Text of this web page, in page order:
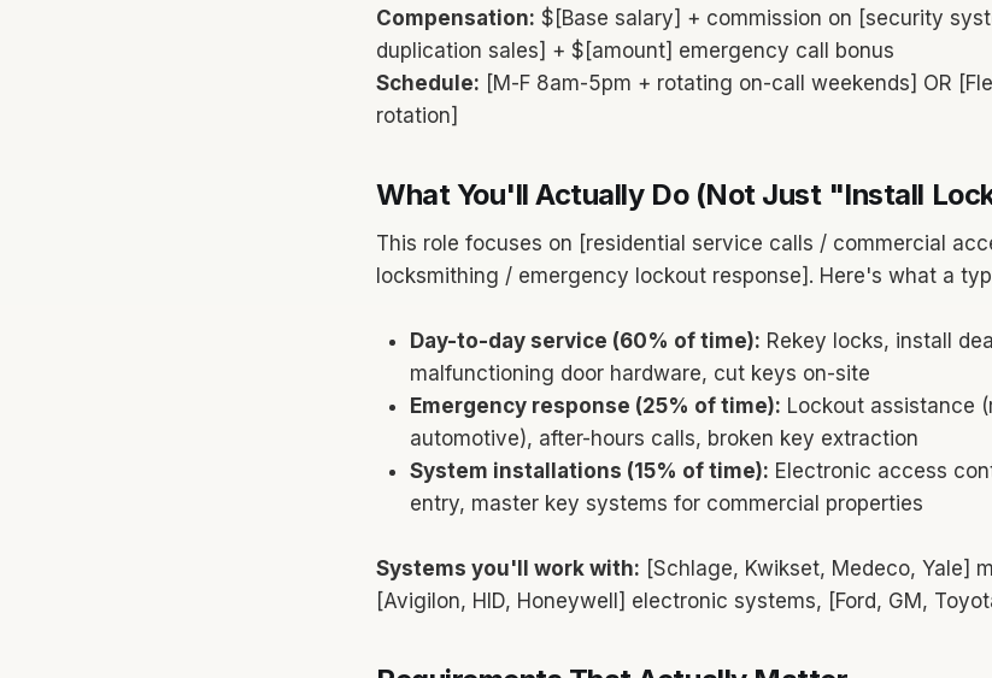
Compensation: $[Base salary] + commission on [security
duplication sales] + $[amount] emergency call bonus
Schedule: [M-F 8am-5pm + rotating on-call weekends] OR
rotation]
What You'll Actually Do (Not Just "Install
This role focuses on [residential service calls / commercial
locksmithing / emergency lockout response]. Here's what a
Day-to-day service (60% of time): Rekey locks, install
malfunctioning door hardware, cut keys on-site
Emergency response (25% of time): Lockout assistance
automotive), after-hours calls, broken key extraction
System installations (15% of time): Electronic access
entry, master key systems for commercial properties
Systems you'll work with: [Schlage, Kwikset, Medeco, Yale]
[Avigilon, HID, Honeywell] electronic systems, [Ford, GM,